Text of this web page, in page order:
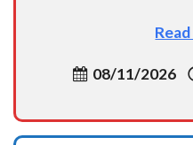
08/11/2026